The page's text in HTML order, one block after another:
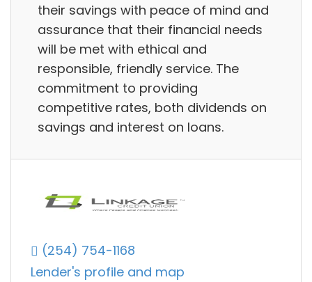
their savings with peace of mind and
assurance that their financial needs
will be met with ethical and
responsible, friendly service. The
commitment to providing
competitive rates, both dividends on
savings and interest on loans.
(254) 754-1168
Lender's profile and map